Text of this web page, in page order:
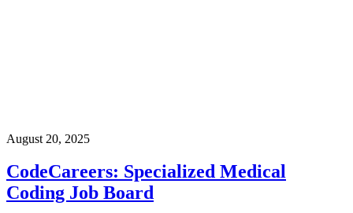
August 20, 2025
CodeCareers: Specialized Medical
Coding Job Board